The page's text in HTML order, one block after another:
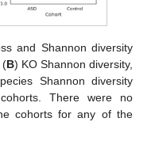
and Shannon diversity
(B) KO Shannon diversity,
Shannon diversity
There were no
cohorts for any of the